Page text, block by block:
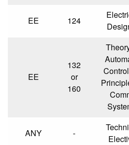
EE 124
EE
132
or
160
ANY -